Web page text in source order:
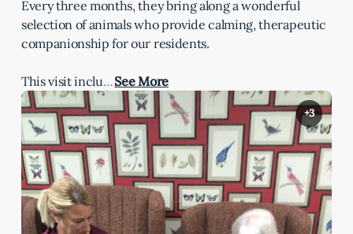
Every three months, they bring along a wonderful
selection of animals who provide calming, therapeutic
companionship for our residents.
This visit inclu…See More
+3